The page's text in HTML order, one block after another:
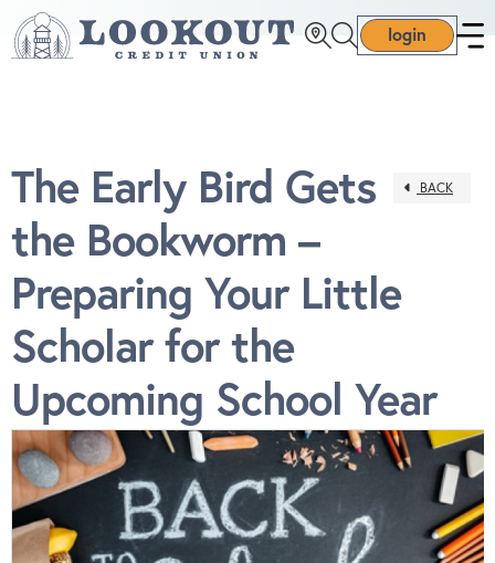
login
BACK
The Early Bird Gets
the Bookworm –
Preparing Your Little
Scholar for the
Upcoming School Year